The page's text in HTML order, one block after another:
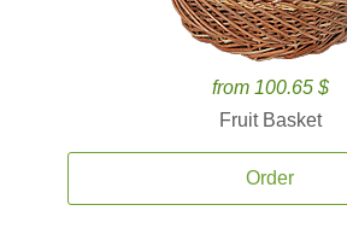
from 100.65 $
Fruit Basket
Order